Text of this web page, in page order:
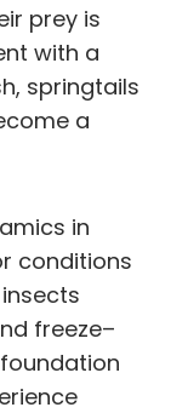
prey is
with a
springtails
a
in
conditions
freeze–